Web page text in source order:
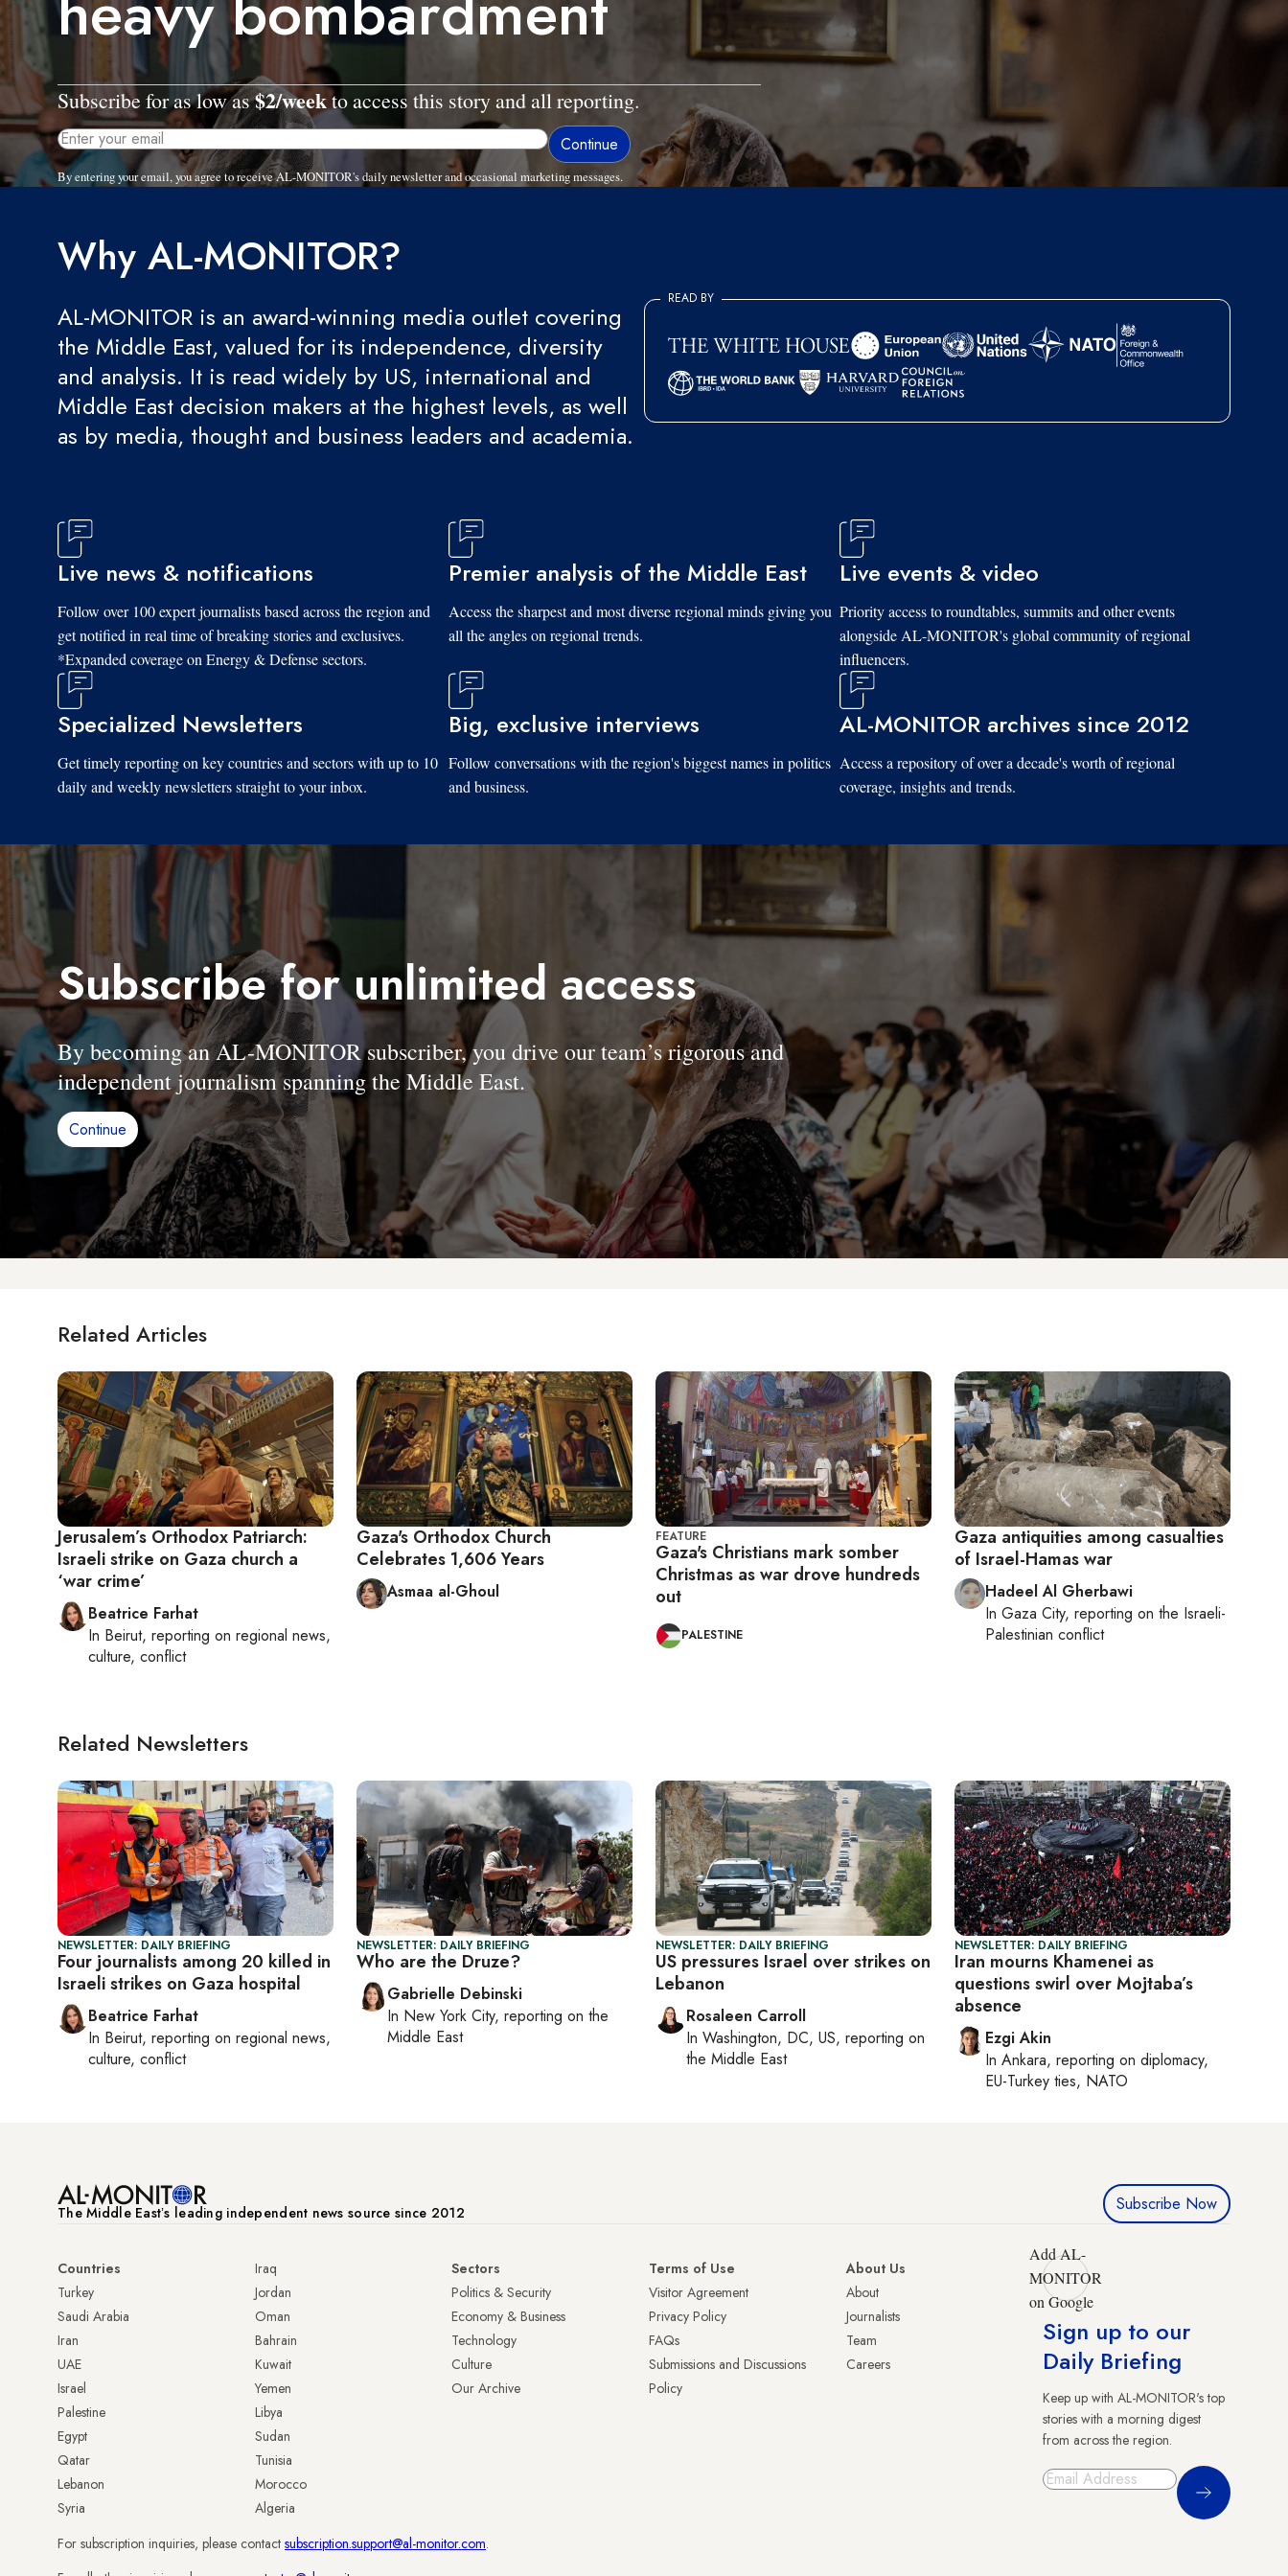
Subscribe for as low as$2/weekto access this story and all reporting.
By entering your email, you agree to receive AL-MONITOR's daily newsletter and occasional marketing messages.
Why AL-MONITOR?
AL-MONITOR is an award-winning media outlet covering
the Middle East, valued for its independence, diversity
and analysis. It is read widely by US, international and
Middle East decision makers at the highest levels, as well
as by media, thought and business leaders and academia.
READ BY
Live news & notifications
Follow over 100 expert journalists based across the region and
get notified in real time of breaking stories and exclusives.
*Expanded coverage on Energy & Defense sectors.
Premier analysis of the Middle East
Access the sharpest and most diverse regional minds giving you
all the angles on regional trends.
Live events & video
Priority access to roundtables, summits and other events
alongside AL-MONITOR's global community of regional
influencers.
Specialized Newsletters
Get timely reporting on key countries and sectors with up to 10
daily and weekly newsletters straight to your inbox.
Big, exclusive interviews
Follow conversations with the region's biggest names in politics
and business.
AL-MONITOR archives since 2012
Access a repository of over a decade's worth of regional
coverage, insights and trends.
Subscribe for unlimited access
By becoming an AL-MONITOR subscriber, you drive our team’s rigorous and
independent journalism spanning the Middle East.
Continue
Related Articles
Jerusalem’s Orthodox Patriarch:
Israeli strike on Gaza church a
‘war crime’
Beatrice Farhat
In Beirut, reporting on regional news,
culture, conflict
Gaza's Orthodox Church
Celebrates 1,606 Years
Asmaa al-Ghoul
FEATURE
Gaza's Christians mark somber
Christmas as war drove hundreds
out
PALESTINE
Gaza antiquities among casualties
of Israel-Hamas war
Hadeel Al Gherbawi
In Gaza City, reporting on the Israeli-
Palestinian conflict
Related Newsletters
NEWSLETTER: DAILY BRIEFING
Four journalists among 20 killed in
Israeli strikes on Gaza hospital
Beatrice Farhat
In Beirut, reporting on regional news,
culture, conflict
NEWSLETTER: DAILY BRIEFING
Who are the Druze?
Gabrielle Debinski
In New York City, reporting on the
Middle East
NEWSLETTER: DAILY BRIEFING
US pressures Israel over strikes on
Lebanon
Rosaleen Carroll
In Washington, DC, US, reporting on
the Middle East
NEWSLETTER: DAILY BRIEFING
Iran mourns Khamenei as
questions swirl over Mojtaba’s
absence
Ezgi Akin
In Ankara, reporting on diplomacy,
EU-Turkey ties, NATO
The Middle Eastʼs leading independent news source since 2012 Subscribe Now
Countries
Turkey
Saudi Arabia
Iran
UAE
Israel
Palestine
Egypt
Qatar
Lebanon
Syria
Iraq
Jordan
Oman
Bahrain
Kuwait
Yemen
Libya
Sudan
Tunisia
Morocco
Algeria
Sectors
Politics & Security
Economy & Business
Technology
Culture
Our Archive
Terms of Use
Visitor Agreement
Privacy Policy
FAQs
Submissions and Discussions
Policy
About Us
About
Journalists
Team
Careers
Add AL-
MONITOR
on Google
Sign up to our
Daily Briefing
Keep up with AL-MONITOR's top
stories with a morning digest
from across the region.
Sign Up
For subscription inquiries, please contact subscription.support@al-monitor.com.